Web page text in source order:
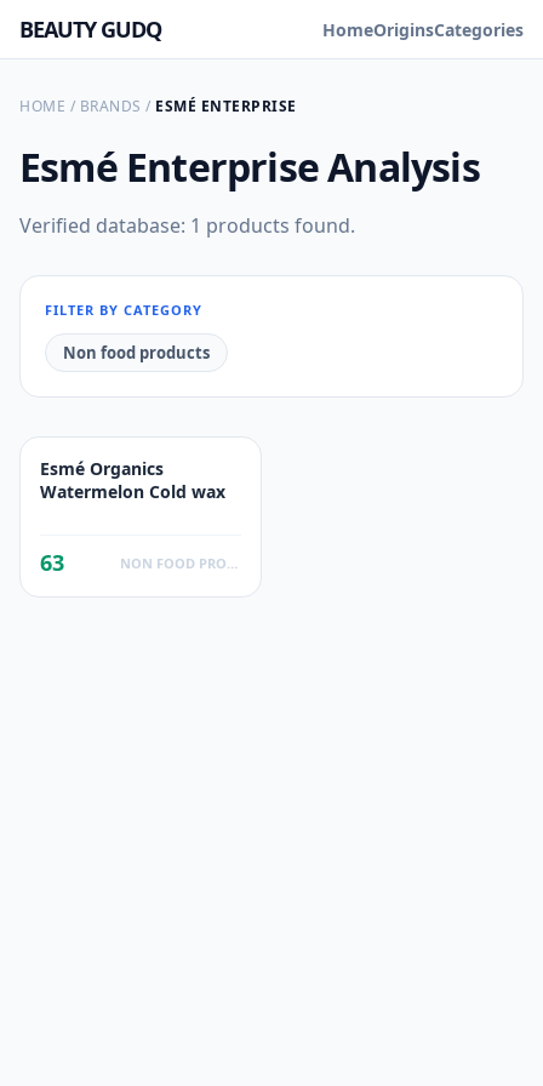
BEAUTY GUDQ HomeOriginsCategories
HOME / BRANDS / ESMÉ ENTERPRISE
Esmé EnterpriseAnalysis
Verified database: 1 products found.
FILTER BY CATEGORY
Non food products
Esmé Organics
Watermelon Cold wax
63